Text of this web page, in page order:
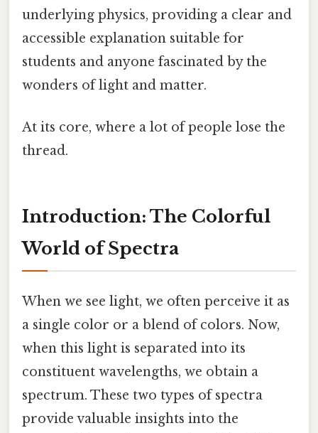
underlying physics, providing a clear and
accessible explanation suitable for
students and anyone fascinated by the
wonders of light and matter.
At its core, where a lot of people lose the
thread.
Introduction: The Colorful
World of Spectra
When we see light, we often perceive it as
a single color or a blend of colors. Now,
when this light is separated into its
constituent wavelengths, we obtain a
spectrum. These two types of spectra
provide valuable insights into the